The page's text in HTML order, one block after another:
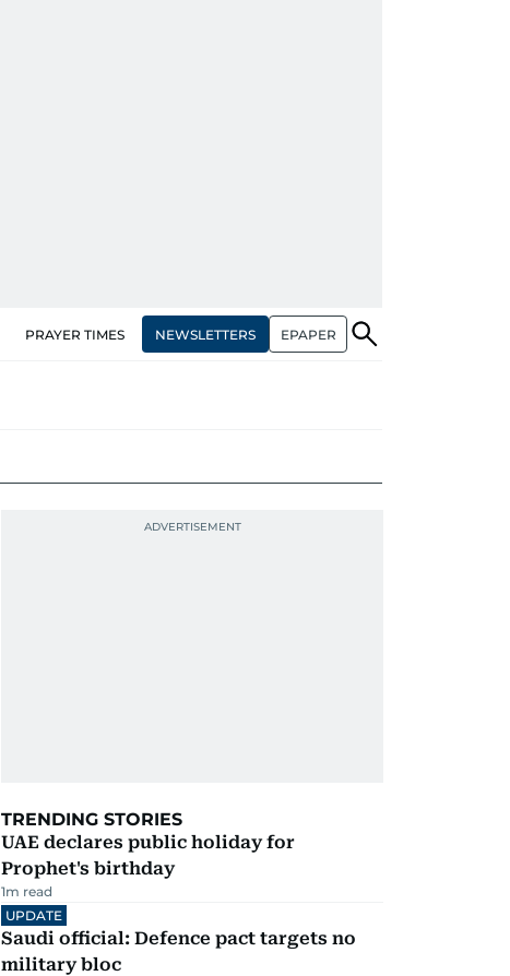
PRAYER TIMES NEWSLETTERS EPAPER
TRENDING STORIES
UAE declares public holiday for
Prophet's birthday
1m read
UPDATE
Saudi official: Defence pact targets no
military bloc